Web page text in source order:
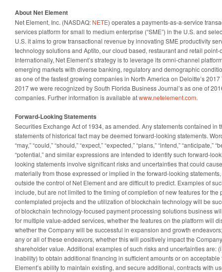
About Net Element
Net Element, Inc. (NASDAQ: NETE) operates a payments-as-a-service
services platform for small to medium enterprise (“SME”) in the U.S. and
U.S. it aims to grow transactional revenue by innovating SME productivity
technology solutions and Aptito, our cloud based, restaurant and retail point-
Internationally, Net Element’s strategy is to leverage its omni-channel
emerging markets with diverse banking, regulatory and demographic
as one of the fastest growing companies in North America on Deloitte’s
2017 we were recognized by South Florida Business Journal’s as one of
companies. Further information is available atwww.netelement.com.
Forward-Looking Statements
Securities Exchange Act of 1934, as amended. Any statements contained in
statements of historical fact may be deemed forward-looking statements.
“may,” “could,” “should,” “expect,” “expected,” “plans,” “intend,” “anticipate,”
“potential,” and similar expressions are intended to identify such forward-
looking statements involve significant risks and uncertainties that could
materially from those expressed or implied in the forward-looking
outside the control of Net Element and are difficult to predict. Examples of
include, but are not limited to the timing of completion of new features for the
contemplated projects and the utilization of blockchain technology will be
of blockchain technology-focused payment processing solutions business
for multiple value-added services, whether the features on the platform will
whether the Company will be successful in expansion and growth
any or all of these endeavors, whether this will positively impact the
shareholder value. Additional examples of such risks and uncertainties are:
inability) to obtain additional financing in sufficient amounts or on
Element’s ability to maintain existing, and secure additional, contracts with